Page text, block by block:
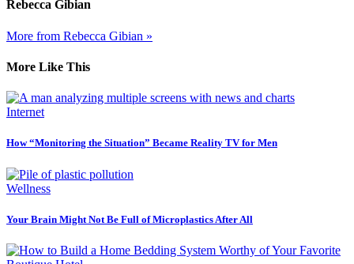
Rebecca Gibian
More from Rebecca Gibian »
More Like This
Internet
How “Monitoring the Situation” Became Reality TV for Men
Wellness
Your Brain Might Not Be Full of Microplastics After All